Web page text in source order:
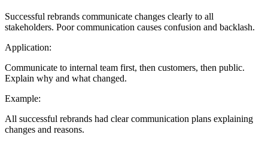
Successful rebrands communicate changes clearly to all
stakeholders. Poor communication causes confusion and backlash.
Application:
Communicate to internal team first, then customers, then public.
Explain why and what changed.
Example:
All successful rebrands had clear communication plans explaining
changes and reasons.